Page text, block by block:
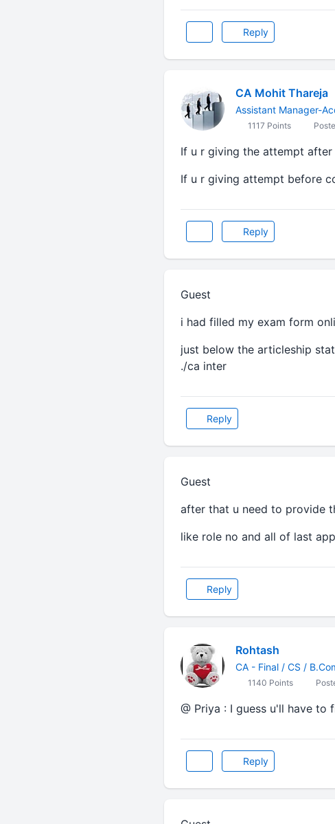
Reply
CA Mohit Thareja
Assistant Manager-
1117 Points
If u r giving the attempt
If u r giving attempt before
Reply
Guest
i had filled my exam form
just below the articleship
./ca inter
Reply
Guest
after that u need to provide
like role no and all of last
Reply
Rohtash
CA - Final / CS /
1140 Points
@ Priya : I guess u'll have to
Reply